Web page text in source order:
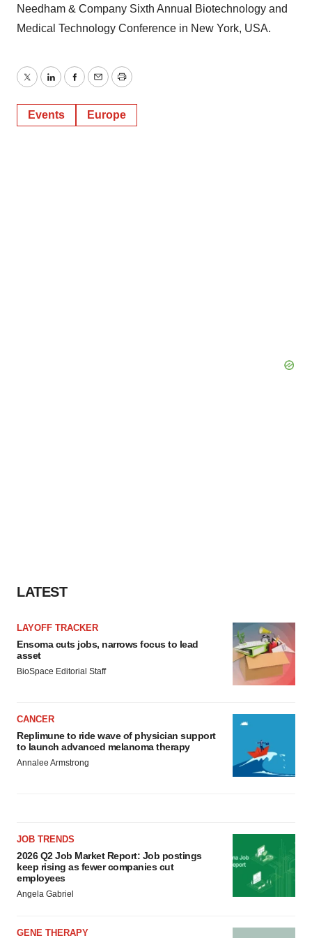
Needham & Company Sixth Annual Biotechnology and
Medical Technology Conference in New York, USA.
TwitterLinkedInFacebook
EmailPrint
Events Europe
LATEST
LAYOFF TRACKER
Ensoma cuts jobs, narrows focus to lead
asset
BioSpace Editorial Staff
CANCER
Replimune to ride wave of physician support
to launch advanced melanoma therapy
Annalee Armstrong
JOB TRENDS
2026 Q2 Job Market Report: Job postings
keep rising as fewer companies cut
employees
Angela Gabriel
GENE THERAPY